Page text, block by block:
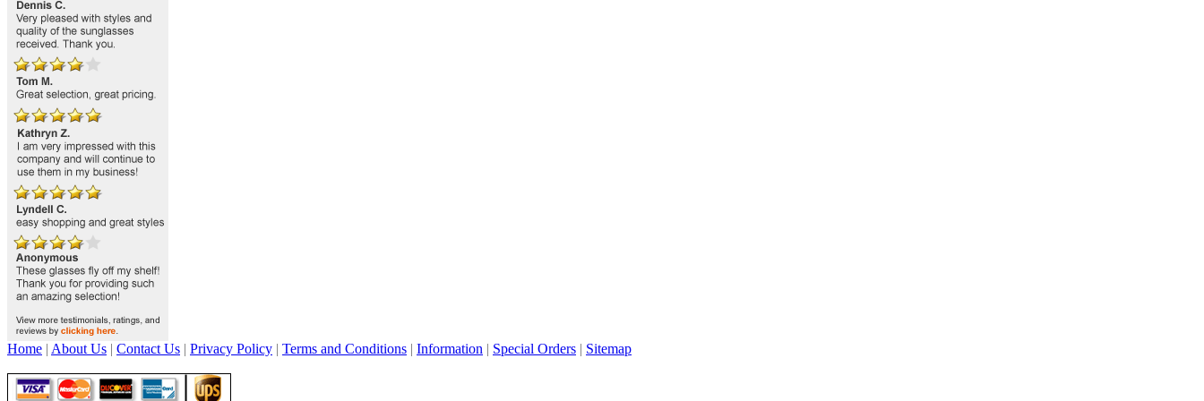
Home | About Us | Contact Us | Privacy Policy | Terms and Conditions | Information | Special Orders | Sitemap